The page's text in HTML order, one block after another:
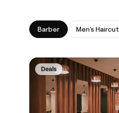
Barber Men's Haircut
Deals